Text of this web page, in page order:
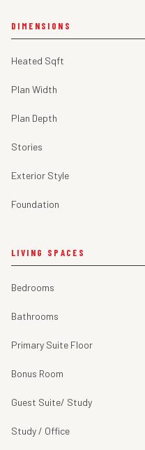
DIMENSIONS
Heated Sqft
Plan Width
Plan Depth
Stories
Exterior Style
Foundation
LIVING SPACES
Bedrooms
Bathrooms
Primary Suite Floor
Bonus Room
Guest Suite/ Study
Study / Office